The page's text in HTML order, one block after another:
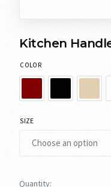
Kitchen
COLOR
SIZE